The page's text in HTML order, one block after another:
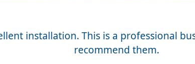
installation. This is a professional
recommend them.